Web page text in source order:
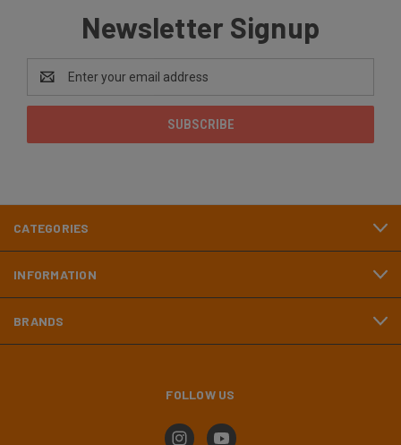
Newsletter Signup
Email
Address
CATEGORIES
INFORMATION
BRANDS
FOLLOW US